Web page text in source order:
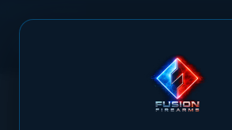
XP PRO™ PISTOL
XP PRO - 9MM – OD GREEN & TAN